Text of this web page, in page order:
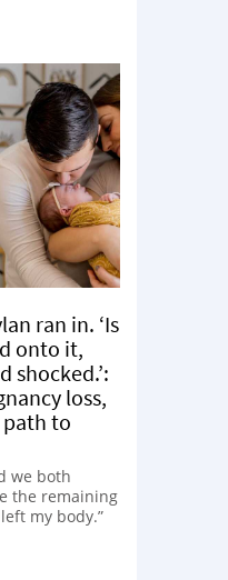
ran in. ‘Is
onto it,
shocked.’:
loss,
path to
we both
the remaining
my body.”